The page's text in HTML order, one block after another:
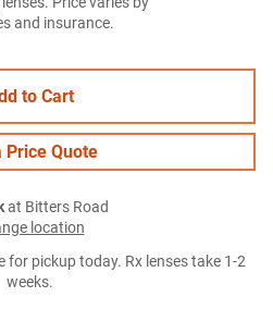
and insurance.
to Cart
Price Quote
at Bitters Road
location
for pickup today. Rx lenses take 1-2
weeks.